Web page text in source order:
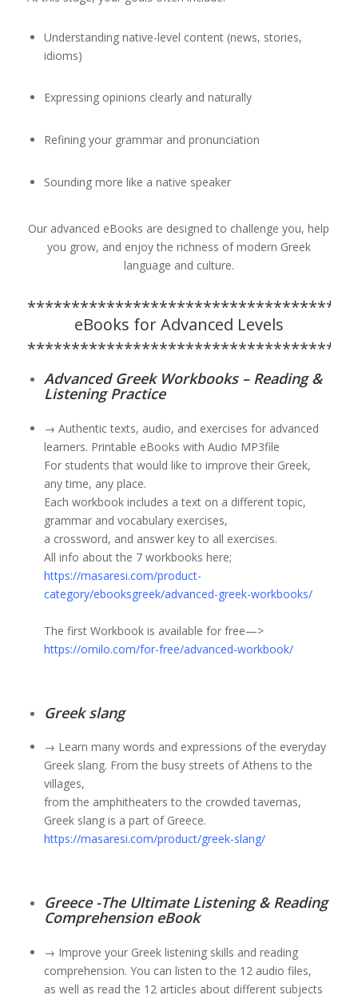
Understanding native-level content (news, stories,
idioms)
Expressing opinions clearly and naturally
Refining your grammar and pronunciation
Sounding more like a native speaker
Our advanced eBooks are designed to challenge you, help
you grow, and enjoy the richness of modern Greek
language and culture.
eBooks for Advanced Levels
Advanced Greek Workbooks – Reading &
Listening Practice
→ Authentic texts, audio, and exercises for advanced
learners. Printable eBooks with Audio MP3file
For students that would like to improve their Greek,
any time, any place.
Each workbook includes a text on a different topic,
grammar and vocabulary exercises,
a crossword, and answer key to all exercises.
All info about the 7 workbooks here;
https://masaresi.com/product-
category/ebooksgreek/advanced-greek-workbooks/
The first Workbook is available for free—>
https://omilo.com/for-free/advanced-workbook/
Greek slang
→ Learn many words and expressions of the everyday
Greek slang. From the busy streets of Athens to the
villages,
from the amphitheaters to the crowded tavernas,
Greek slang is a part of Greece.
https://masaresi.com/product/greek-slang/
Greece -The Ultimate Listening & Reading
Comprehension eBook
→ Improve your Greek listening skills and reading
comprehension. You can listen to the 12 audio files,
as well as read the 12 articles about different subjects